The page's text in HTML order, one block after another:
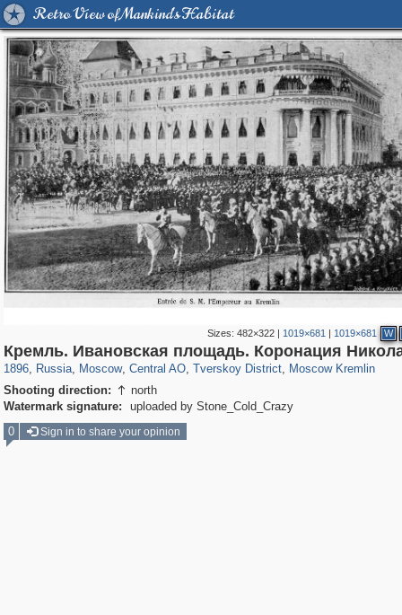
Retro View of Mankind's Habitat
Sizes: 482×322| 1019×681 | 1019×681 W
Кремль. Ивановская площадь. Коронация
1896, Russia
1,407,351 29,248
, Moscow
319,882 8,286
, Central AO
160,021 5,916
, Tverskoy District
53,055 2,283
, Moscow Kremlin
5,821 536
Shooting direction:  north
Watermark signature:
uploaded by Stone_Cold_Crazy
0
Sign in to share your opinion